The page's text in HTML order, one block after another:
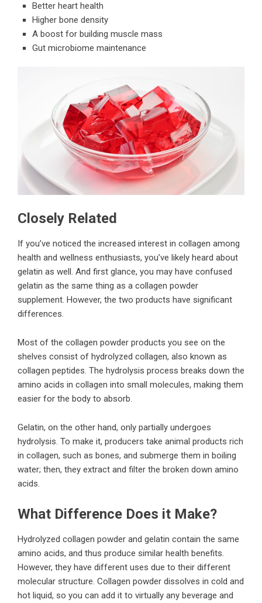
Better heart health
Higher bone density
A boost for building muscle mass
Gut microbiome maintenance
Closely Related
If you’ve noticed the increased interest in collagen among
health and wellness enthusiasts, you’ve likely heard about
gelatin as well. And first glance, you may have confused
gelatin as the same thing as a collagen powder
supplement. However, the two products have significant
differences.
Most of the collagen powder products you see on the
shelves consist of hydrolyzed collagen, also known as
collagen peptides. The hydrolysis process breaks down the
amino acids in collagen into small molecules, making them
easier for the body to absorb.
Gelatin, on the other hand, only partially undergoes
hydrolysis. To make it, producers take animal products rich
in collagen, such as bones, and submerge them in boiling
water; then, they extract and filter the broken down amino
acids.
What Difference Does it Make?
Hydrolyzed collagen powder and gelatin contain the same
amino acids, and thus produce similar health benefits.
However, they have different uses due to their different
molecular structure. Collagen powder dissolves in cold and
hot liquid, so you can add it to virtually any beverage and